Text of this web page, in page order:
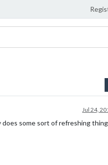
Jul 24,
some sort of refreshing